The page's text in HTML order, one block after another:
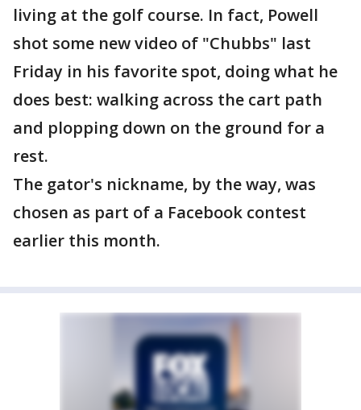
living at the golf course. In fact, Powell
shot some new video of "Chubbs" last
Friday in his favorite spot, doing what he
does best: walking across the cart path
and plopping down on the ground for a
rest.
The gator's nickname, by the way, was
chosen as part of a Facebook contest
earlier this month.